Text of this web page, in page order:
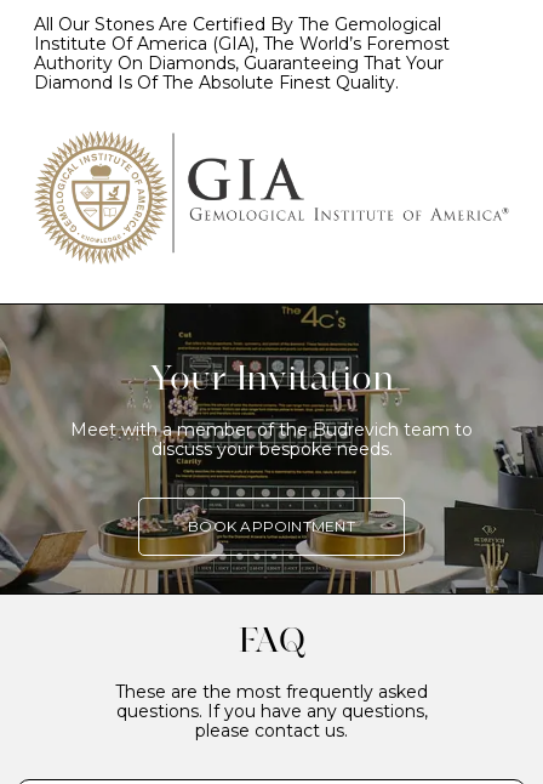
All Our Stones Are Certified By The Gemological
Institute Of America (GIA), The World’s Foremost
Authority On Diamonds, Guaranteeing That Your
Diamond Is Of The Absolute Finest Quality.
Your Invitation
Meet with a member of the Budrevich team to
discuss your bespoke needs.
BOOK APPOINTMENT
FAQ
These are the most frequently asked
questions. If you have any questions,
please contact us.